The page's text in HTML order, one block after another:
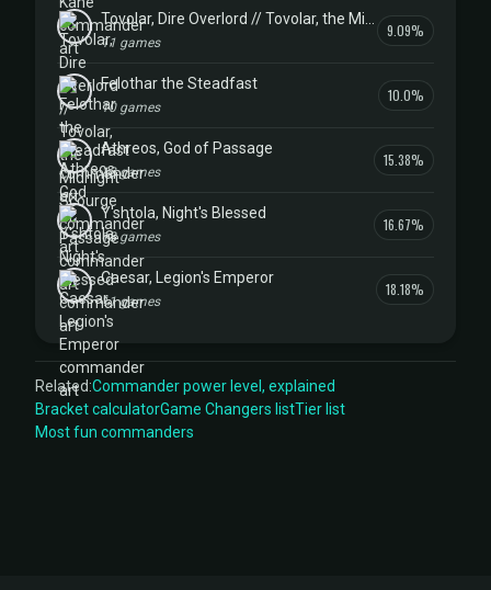
11 games
9.09%
Felothar the Steadfast
10 games
10.0%
Athreos, God of Passage
13 games
15.38%
Y'shtola, Night's Blessed
18 games
16.67%
Caesar, Legion's Emperor
11 games
18.18%
Related:Commander power level, explained
Bracket calculatorGame Changers listTier list
Most fun commanders